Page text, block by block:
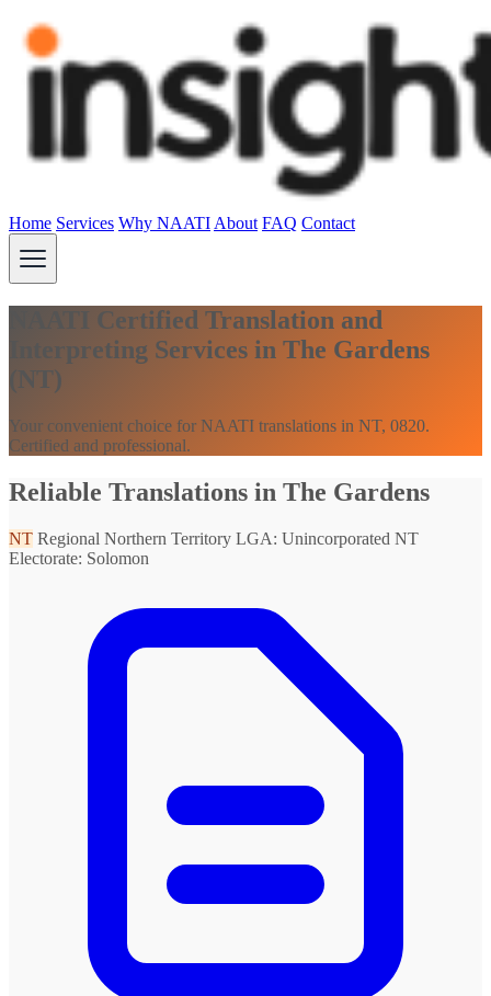
Home Services Why NAATI About FAQ Contact
NAATI Certified Translation and
Interpreting Services in The Gardens
(NT)
Your convenient choice for NAATI translations in NT, 0820.
Certified and professional.
Reliable Translations in The Gardens
NT Regional Northern Territory LGA: Unincorporated NT
Electorate: Solomon